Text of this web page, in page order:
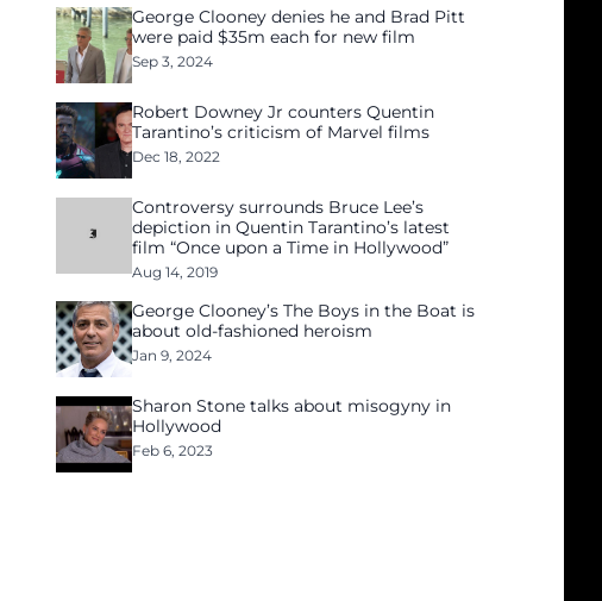
George Clooney denies he and Brad Pitt
were paid $35m each for new film
Sep 3, 2024
Robert Downey Jr counters Quentin
Tarantino’s criticism of Marvel films
Dec 18, 2022
Controversy surrounds Bruce Lee’s
depiction in Quentin Tarantino’s latest
film “Once upon a Time in Hollywood”
Aug 14, 2019
George Clooney’s The Boys in the Boat is
about old-fashioned heroism
Jan 9, 2024
Sharon Stone talks about misogyny in
Hollywood
Feb 6, 2023